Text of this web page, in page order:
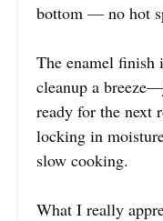
bottom — no hot
The enamel finish
cleanup a
ready for the next
locking in
slow cooking.
What I really